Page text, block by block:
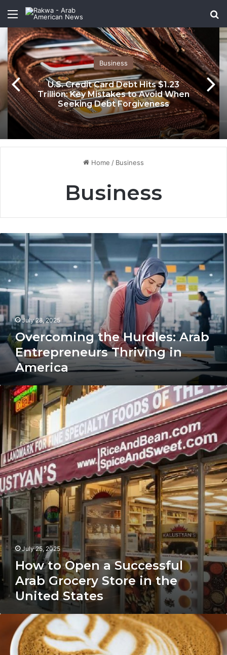
Menu
Business
U.S. Credit Card Debt Hits $1.23
Trillion: Key Mistakes to Avoid When
Seeking Debt Forgiveness
Home / Business
Business
Overcoming
the
Hurdles:
Arab
Entrepreneurs
Thriving
America
July 28, 2025
Overcoming the Hurdles: Arab
Entrepreneurs Thriving in
America
How
Open
Successful
Arab
Grocery
Store
in
the
United
States
July 25, 2025
How to Open a Successful
Arab Grocery Store in the
United States
Yemeni
Coffee
Shops